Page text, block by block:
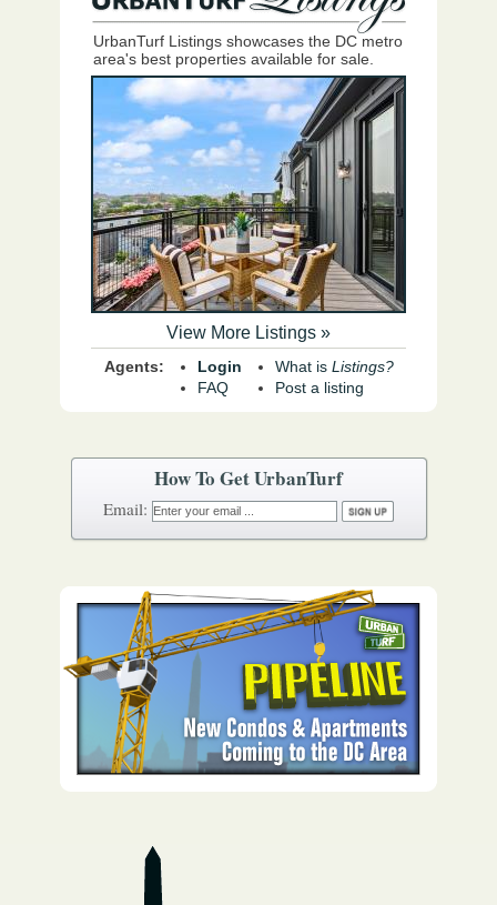
How To Get UrbanTurf
Email:
UrbanTurf Listings showcases the DC metro
area's best properties available for sale.
View More Listings »
Agents:
Login
FAQ
What is Listings?
Post a listing